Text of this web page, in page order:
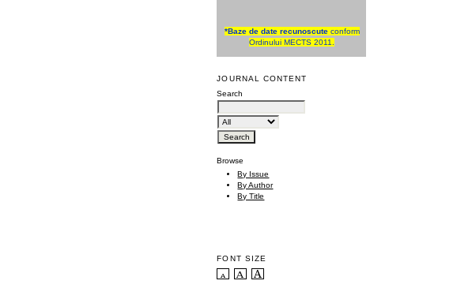
*Baze de date recunoscuteconform
Ordinului MECTS 2011.
JOURNAL CONTENT
Search
Browse
By Issue
By Author
By Title
FONT SIZE